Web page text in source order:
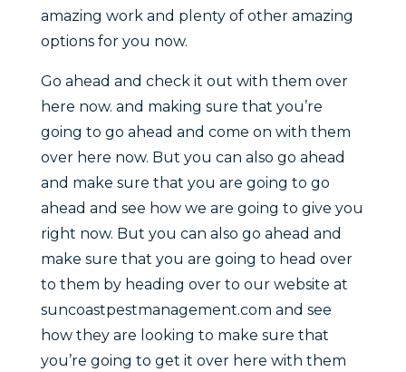
amazing work and plenty of other amazing
options for you now.
Go ahead and check it out with them over
here now. and making sure that you’re
going to go ahead and come on with them
over here now. But you can also go ahead
and make sure that you are going to go
ahead and see how we are going to give you
right now. But you can also go ahead and
make sure that you are going to head over
to them by heading over to our website at
suncoastpestmanagement.com and see
how they are looking to make sure that
you’re going to get it over here with them